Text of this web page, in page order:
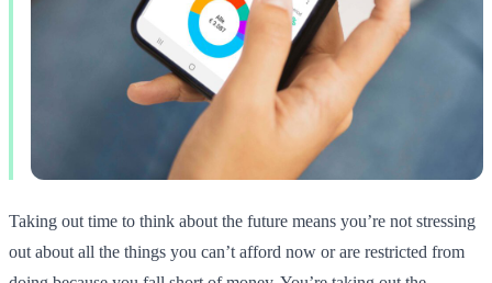
Taking out time to think about the future means you’re not stressing
out about all the things you can’t afford now or are restricted from